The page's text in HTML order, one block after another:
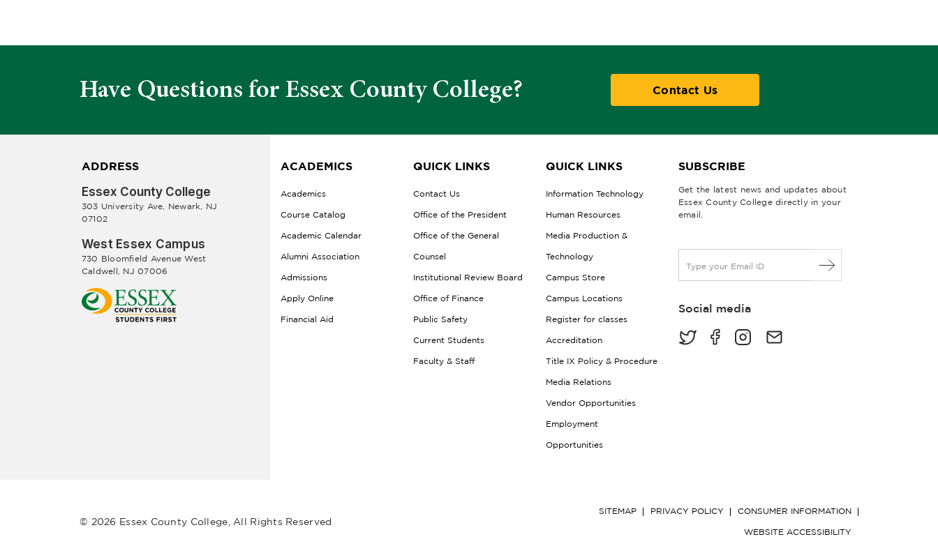
Have Questions for Essex County College? Contact Us
ADDRESS
Essex County College
303 University Ave, Newark, NJ
07102
West Essex Campus
730 Bloomfield Avenue West
Caldwell, NJ 07006
ACADEMICS
Academics
Course Catalog
Academic Calendar
Alumni Association
Admissions
Apply Online
Financial Aid
QUICK LINKS
Contact Us
Office of the President
Office of the General
Counsel
Institutional Review Board
Office of Finance
Public Safety
Current Students
Faculty & Staff
QUICK LINKS
Information Technology
Human Resources
Media Production &
Technology
Campus Store
Campus Locations
Register for classes
Accreditation
Title IX Policy & Procedure
Media Relations
Vendor Opportunities
Employment
Opportunities
SUBSCRIBE
Get the latest news and updates about
Essex County College directly in your
email.
a
lSocial media
© 2026 Essex County College, All Rights Reserved
SITEMAP PRIVACY POLICY CONSUMER INFORMATION
WEBSITE ACCESSIBILITY